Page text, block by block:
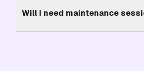
Will I need maintenance